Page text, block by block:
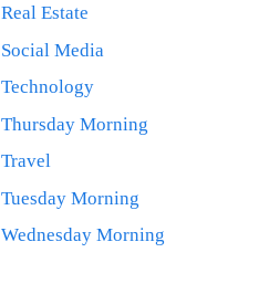
Real Estate
Social Media
Technology
Thursday Morning
Travel
Tuesday Morning
Wednesday Morning